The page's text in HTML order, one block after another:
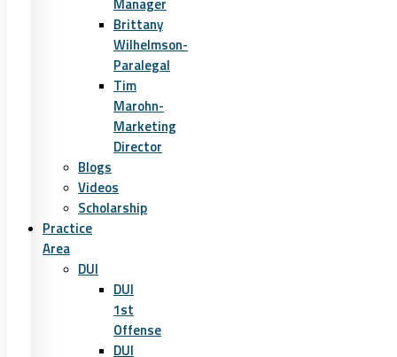
Brittany
Wilhelmson-
Paralegal
Tim
Marohn-
Marketing
Director
Blogs
Videos
Scholarship
Practice
Area
DUI
DUI
1st
Offense
DUI